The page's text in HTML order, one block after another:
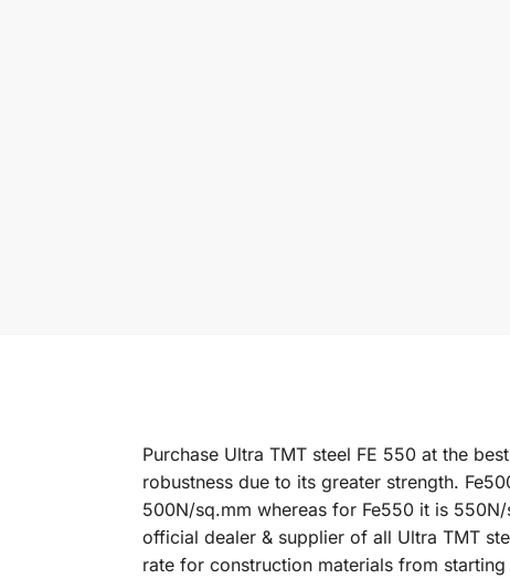
Purchase Ultra TMT steel FE 550 at the
robustness due to its greater strength.
500N/sq.mm whereas for Fe550 it is
official dealer & supplier of all Ultra TMT
rate for construction materials from